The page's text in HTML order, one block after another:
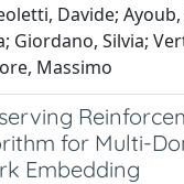
Davide;
Giordano, Silvia;
Massimo
for Multi-
Embedding